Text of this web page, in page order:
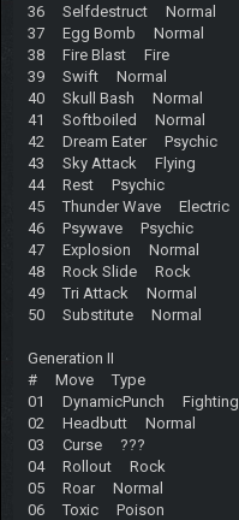
36 Selfdestruct Normal
37 Egg Bomb Normal
38 Fire Blast Fire
39 Swift Normal
40 Skull Bash Normal
41 Softboiled Normal
42 Dream Eater Psychic
43 Sky Attack Flying
44 Rest Psychic
45 Thunder Wave Electric
46 Psywave Psychic
47 Explosion Normal
48 Rock Slide Rock
49 Tri Attack Normal
50 Substitute Normal
Generation II
# Move Type
01 DynamicPunch Fighting
02 Headbutt Normal
03 Curse ???
04 Rollout Rock
05 Roar Normal
06 Toxic Poison